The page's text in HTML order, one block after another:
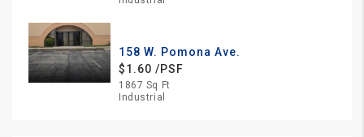
158 W. Pomona Ave.
$1.60 /PSF
1867 Sq Ft
Industrial